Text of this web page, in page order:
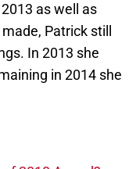
as well as
Patrick still
In 2013 she
in 2014 she